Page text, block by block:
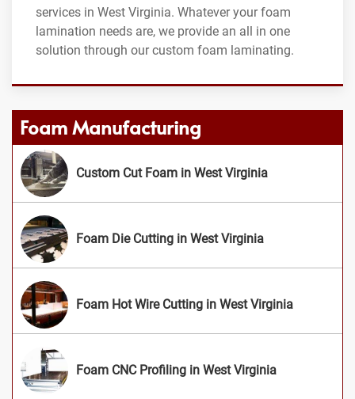
services in West Virginia. Whatever your foam
lamination needs are, we provide an all in one
solution through our custom foam laminating.
Foam Manufacturing
Custom Cut Foam in West Virginia
Foam Die Cutting in West Virginia
Foam Hot Wire Cutting in West Virginia
Foam CNC Profiling in West Virginia